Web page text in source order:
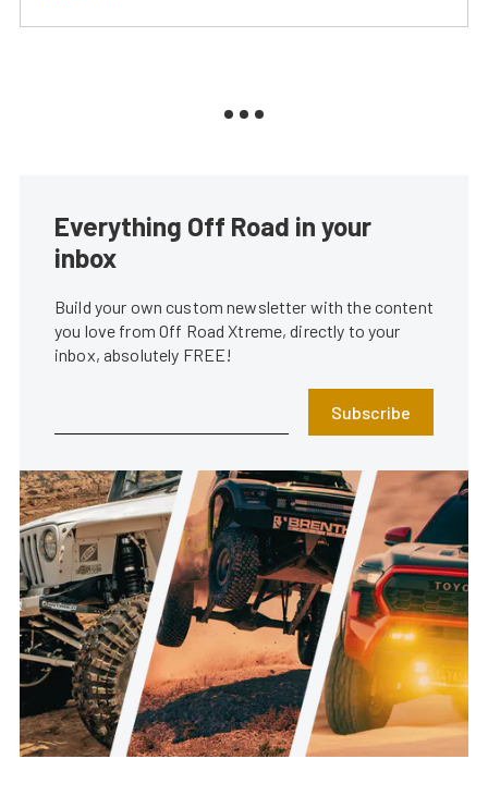
Everything Off Road in your
inbox
Build your own custom newsletter with the content
you love from Off Road Xtreme, directly to your
inbox, absolutely FREE!
Subscribe